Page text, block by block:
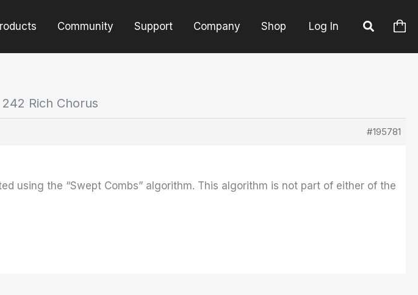
Community Support Company Shop Log In
Rich Chorus
#195781
using the “Swept Combs” algorithm. This algorithm is not part of either of the